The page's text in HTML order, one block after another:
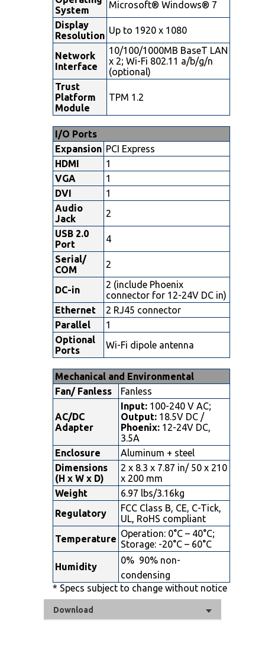
System
Microsoft® Windows® 7
Display
Resolution Up to 1920 x 1080
Network
Interface
10/100/1000MB BaseT LAN
x 2; Wi-Fi 802.11 a/b/g/n
(optional)
Trust
Platform
Module
TPM 1.2
I/O Ports
Expansion PCI Express
HDMI
1
VGA
1
DVI
1
Audio
Jack
2
USB 2.0
Port
4
Serial/
COM
2
DC-in
2 (include Phoenix
connector for 12-24V DC in)
Ethernet
2 RJ45 connector
Parallel
1
Optional
Ports
Wi-Fi dipole antenna
Mechanical and Environmental
Fan/ Fanless
Fanless
AC/DC
Adapter
Input: 100-240 V AC;
Output: 18.5V DC /
Phoenix: 12-24V DC,
3.5A
Enclosure
Aluminum + steel
Dimensions
(H x W x D)
2 x 8.3 x 7.87 in/ 50 x 210
x 200 mm
Weight
6.97 lbs/3.16kg
Regulatory
FCC Class B, CE, C-Tick,
UL, RoHS compliant
Temperature Operation: 0°C – 40°C;
Storage: -20°C – 60°C
Humidity
0%  90% non-
condensing
* Specs subject to change without notice
Download